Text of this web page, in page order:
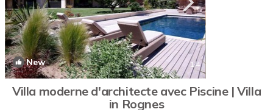
New 1/4
Villa moderne d'architecte avec Piscine | Villa
in Rognes